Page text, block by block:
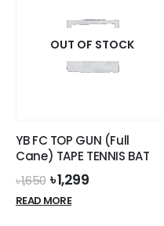
OUT OF STOCK
YB FC TOP GUN (Full
Cane) TAPE TENNIS BAT
৳1,650 Original
price
was:
৳1,299Current
READ MORE